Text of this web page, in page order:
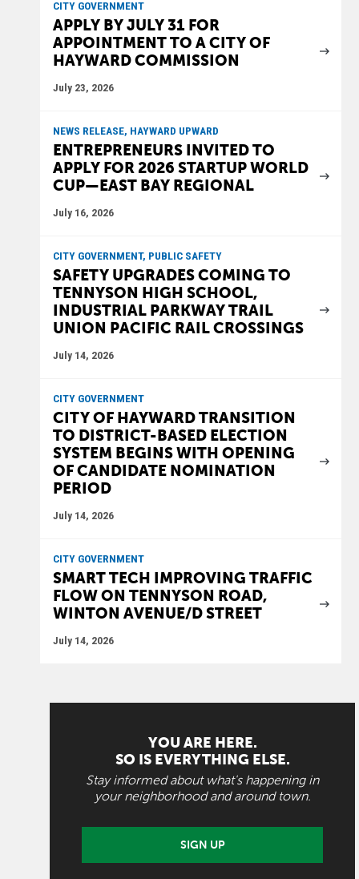
CITY GOVERNMENT
APPLY BY JULY 31 FOR
APPOINTMENT TO A CITY OF
HAYWARD COMMISSION
July 23, 2026
NEWS RELEASE, HAYWARD UPWARD
ENTREPRENEURS INVITED TO
APPLY FOR 2026 STARTUP WORLD
CUP—EAST BAY REGIONAL
July 16, 2026
CITY GOVERNMENT, PUBLIC SAFETY
SAFETY UPGRADES COMING TO
TENNYSON HIGH SCHOOL,
INDUSTRIAL PARKWAY TRAIL
UNION PACIFIC RAIL CROSSINGS
July 14, 2026
CITY GOVERNMENT
CITY OF HAYWARD TRANSITION
TO DISTRICT-BASED ELECTION
SYSTEM BEGINS WITH OPENING
OF CANDIDATE NOMINATION
PERIOD
July 14, 2026
CITY GOVERNMENT
SMART TECH IMPROVING TRAFFIC
FLOW ON TENNYSON ROAD,
WINTON AVENUE/D STREET
July 14, 2026
YOU ARE HERE.
SO IS EVERYTHING ELSE.
Stay informed about what's happening in
your neighborhood and around town.
SIGN UP